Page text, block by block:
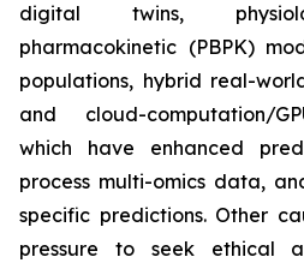
digital twins,
pharmacokinetic (PBPK)
populations, hybrid real-
and cloud-computation/
which have enhanced
process multi-omics data,
specific predictions. Other
pressure to seek ethical